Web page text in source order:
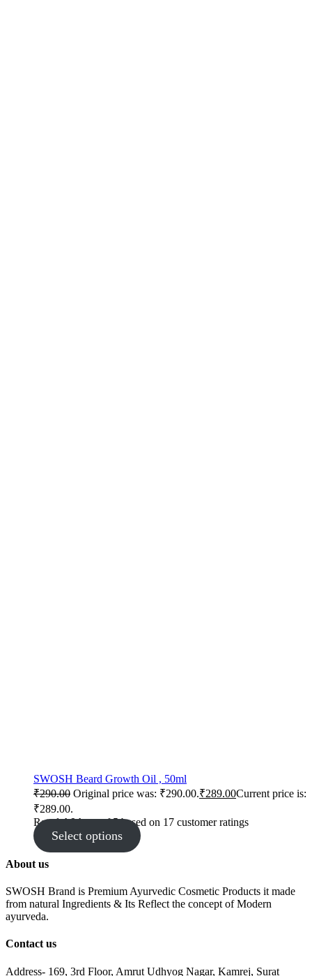
SWOSH Beard Growth Oil , 50ml
₹290.00 Original price was: ₹290.00.₹289.00Current price is:
₹289.00.
Rated4.94out of 5 based on 17 customer ratings
Select options
About us
SWOSH Brand is Premium Ayurvedic Cosmetic Products it made
from natural Ingredients & Its Reflect the concept of Modern
ayurveda.
Contact us
Address- 169, 3rd Floor, Amrut Udhyog Nagar, Kamrej, Surat